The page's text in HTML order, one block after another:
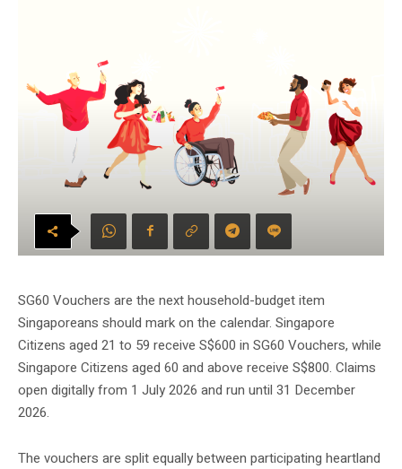
SG60 Vouchers are the next household-budget item
Singaporeans should mark on the calendar. Singapore
Citizens aged 21 to 59 receive S$600 in SG60 Vouchers, while
Singapore Citizens aged 60 and above receive S$800. Claims
open digitally from 1 July 2026 and run until 31 December
2026.
The vouchers are split equally between participating heartland